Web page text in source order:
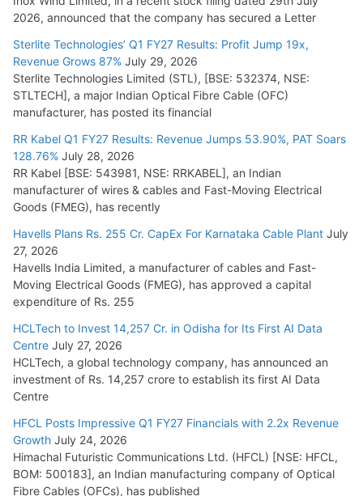
KEC International YTD Order Intake Crosses 5,200 Cr.
NPCIL Floats Tender for Engineering & Design of Bharat
Small Reactors
July 30, 2026
2026, announced that the company has secured a Letter
Sterlite Technologies’ Q1 FY27 Results: Profit Jump 19x,
Revenue Grows 87% July 29, 2026
Sterlite Technologies Limited (STL), [BSE: 532374, NSE:
STLTECH], a major Indian Optical Fibre Cable (OFC)
manufacturer, has posted its financial
RR Kabel Q1 FY27 Results: Revenue Jumps 53.90%, PAT Soars
128.76% July 28, 2026
RR Kabel [BSE: 543981, NSE: RRKABEL], an Indian
manufacturer of wires & cables and Fast-Moving Electrical
Goods (FMEG), has recently
Havells Plans Rs. 255 Cr. CapEx For Karnataka Cable Plant July
27, 2026
Havells India Limited, a manufacturer of cables and Fast-
Moving Electrical Goods (FMEG), has approved a capital
expenditure of Rs. 255
HCLTech to Invest 14,257 Cr. in Odisha for Its First AI Data
Centre July 27, 2026
HCLTech, a global technology company, has announced an
investment of Rs. 14,257 crore to establish its first AI Data
Centre
HFCL Posts Impressive Q1 FY27 Financials with 2.2x Revenue
Growth July 24, 2026
Himachal Futuristic Communications Ltd. (HFCL) [NSE: HFCL,
BOM: 500183], an Indian manufacturing company of Optical
Fibre Cables (OFCs), has published